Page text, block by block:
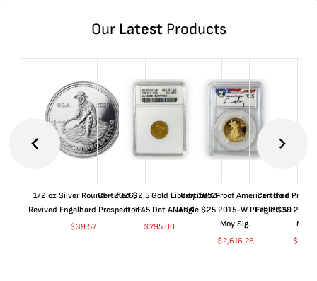
Our LatestProducts
1/2 oz Silver Round - 2026
Revived Engelhard Prospector
$39.57
Certified $2.5 Gold Liberty 1852-
O EF45 Det ANACS
$795.00
Certified Proof American Gold
Eagle $25 2015-W PF70 PCGS
Moy Sig.
$2,616.28
Certified Proof
Eagle $50 2015-
Moy
$